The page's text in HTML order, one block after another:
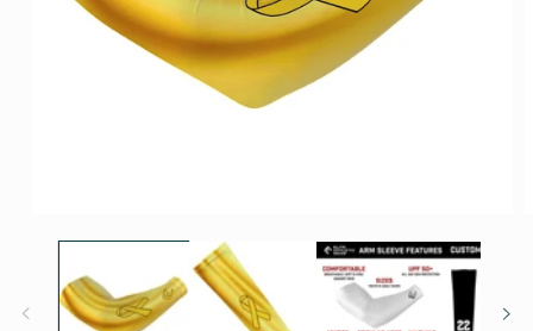
media
modal